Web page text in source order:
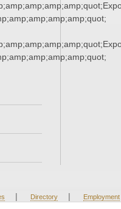
| Directory | Employment